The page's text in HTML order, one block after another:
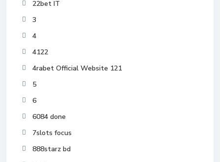
22bet IT
3
4
4122
4rabet Official Website 121
5
6
6084 done
7slots focus
888starz bd